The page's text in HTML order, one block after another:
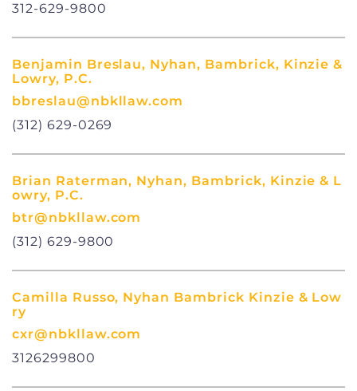
312-629-9800
Benjamin Breslau, Nyhan, Bambrick, Kinzie &
Lowry, P.C.
bbreslau@nbkllaw.com
(312) 629-0269
Brian Raterman, Nyhan, Bambrick, Kinzie & L
owry, P.C.
btr@nbkllaw.com
(312) 629-9800
Camilla Russo, Nyhan Bambrick Kinzie & Low
ry
cxr@nbkllaw.com
3126299800